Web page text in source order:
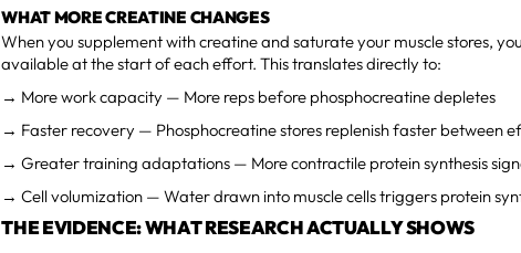
WHAT MORE CREATINE CHANGES
When you supplement with creatine and saturate your muscle stores,
available at the start of each effort. This translates directly to:
→ More work capacity — More reps before phosphocreatine depletes
→ Faster recovery — Phosphocreatine stores replenish faster between
→ Greater training adaptations — More contractile protein synthesis
→ Cell volumization — Water drawn into muscle cells triggers protein
THE EVIDENCE: WHAT RESEARCH ACTUALLY SHOWS